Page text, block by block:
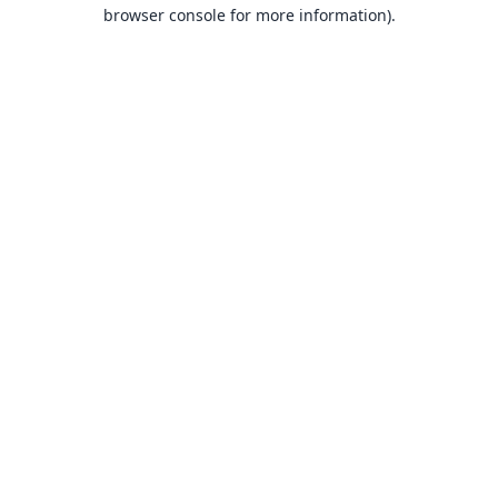
browser console for more information).